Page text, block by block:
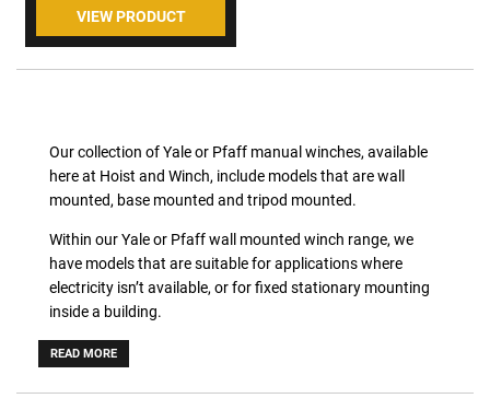
VIEW PRODUCT
Our collection of Yale or Pfaff manual winches, available
here at Hoist and Winch, include models that are wall
mounted, base mounted and tripod mounted.
Within our Yale or Pfaff wall mounted winch range, we
have models that are suitable for applications where
electricity isn’t available, or for fixed stationary mounting
inside a building.
The base mounted manual winches by Yale or Pfaff are
including on stages, in studios, theatres etc.
READ MORE